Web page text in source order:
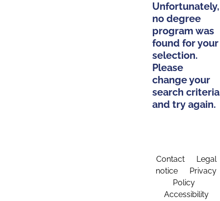
Unfortunately,
no degree
program was
found for your
selection.
Please
change your
search criteria
and try again.
Contact
Legal
notice
Privacy
Policy
Accessibility